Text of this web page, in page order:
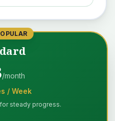
/month
/ Week
steady progress.